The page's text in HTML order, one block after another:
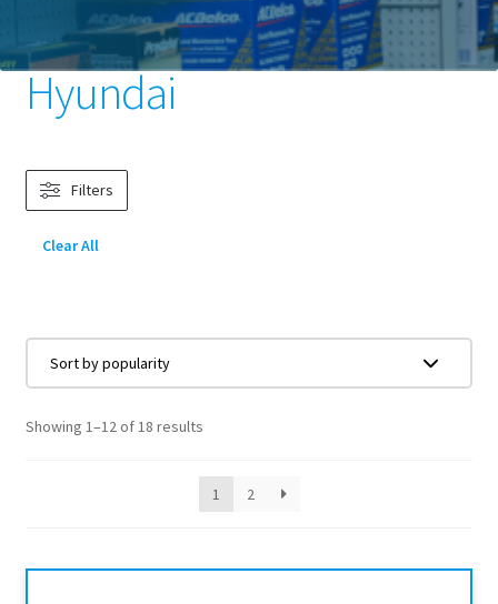
Hyundai
Showing 1–12 of 18 results
1 2
Filters
Clear All